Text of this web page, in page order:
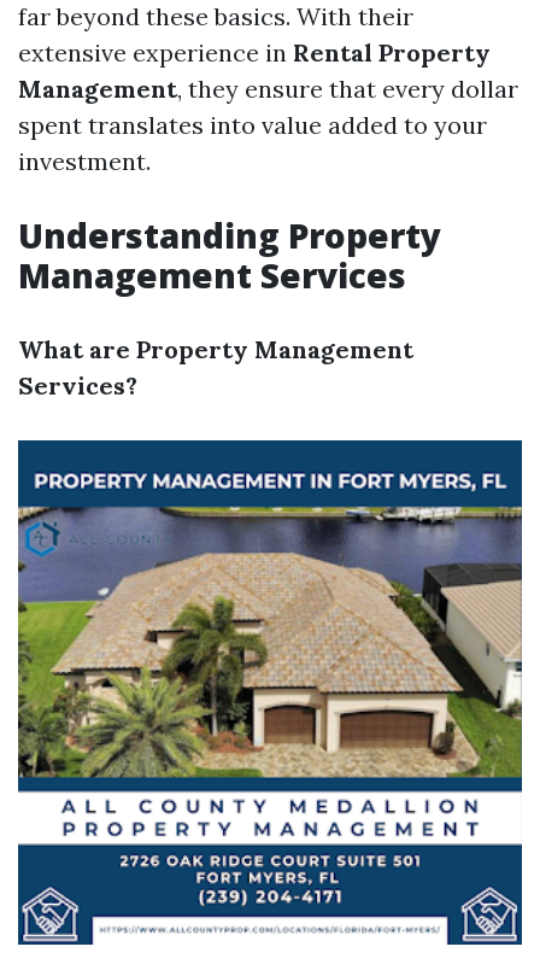
far beyond these basics. With their
extensive experience in Rental Property
Management, they ensure that every dollar
spent translates into value added to your
investment.
Understanding Property
Management Services
What are Property Management
Services?